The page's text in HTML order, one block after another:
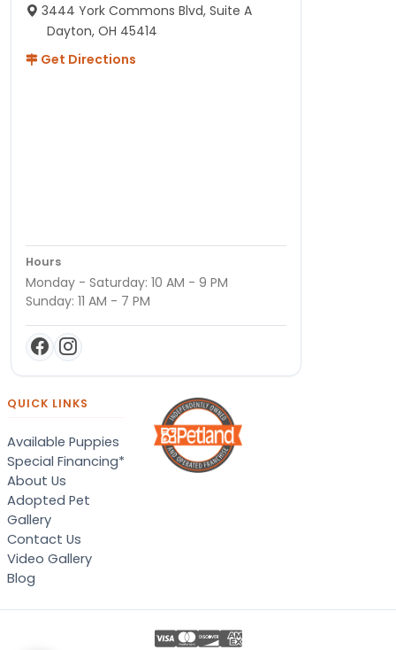
3444 York Commons Blvd, Suite A
Dayton, OH 45414
Get Directions
Hours
Monday - Saturday: 10 AM - 9 PM
Sunday: 11 AM - 7 PM
QUICK LINKS
Available Puppies
Special Financing*
About Us
Adopted Pet
Gallery
Contact Us
Video Gallery
Blog